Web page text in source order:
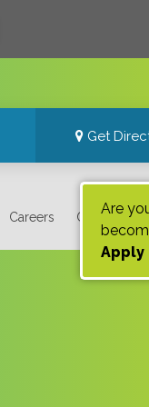
Get
Careers Contact Us
Are
Apply